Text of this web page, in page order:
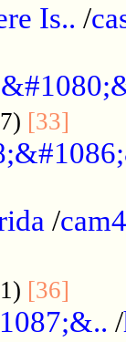
Is.. /
[33]
/cam4
[36]
/